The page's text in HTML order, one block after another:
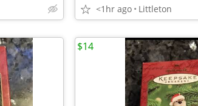
<1hr ago Littleton
$14